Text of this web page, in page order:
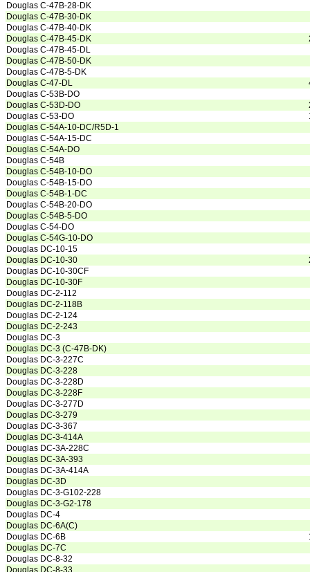
Douglas C-47B-28-DK
Douglas C-47B-30-DK
Douglas C-47B-40-DK
Douglas C-47B-45-DK
Douglas C-47B-45-DL
Douglas C-47B-50-DK
Douglas C-47B-5-DK
Douglas C-47-DL
Douglas C-53B-DO
Douglas C-53D-DO
Douglas C-53-DO
Douglas C-54A-10-DC/R5D-1
Douglas C-54A-15-DC
Douglas C-54A-DO
Douglas C-54B
Douglas C-54B-10-DO
Douglas C-54B-15-DO
Douglas C-54B-1-DC
Douglas C-54B-20-DO
Douglas C-54B-5-DO
Douglas C-54-DO
Douglas C-54G-10-DO
Douglas DC-10-15
Douglas DC-10-30
Douglas DC-10-30CF
Douglas DC-10-30F
Douglas DC-2-112
Douglas DC-2-118B
Douglas DC-2-124
Douglas DC-2-243
Douglas DC-3
Douglas DC-3 (C-47B-DK)
Douglas DC-3-227C
Douglas DC-3-228
Douglas DC-3-228D
Douglas DC-3-228F
Douglas DC-3-277D
Douglas DC-3-279
Douglas DC-3-367
Douglas DC-3-414A
Douglas DC-3A-228C
Douglas DC-3A-393
Douglas DC-3A-414A
Douglas DC-3D
Douglas DC-3-G102-228
Douglas DC-3-G2-178
Douglas DC-4
Douglas DC-6A(C)
Douglas DC-6B
Douglas DC-7C
Douglas DC-8-32
Douglas DC-8-33